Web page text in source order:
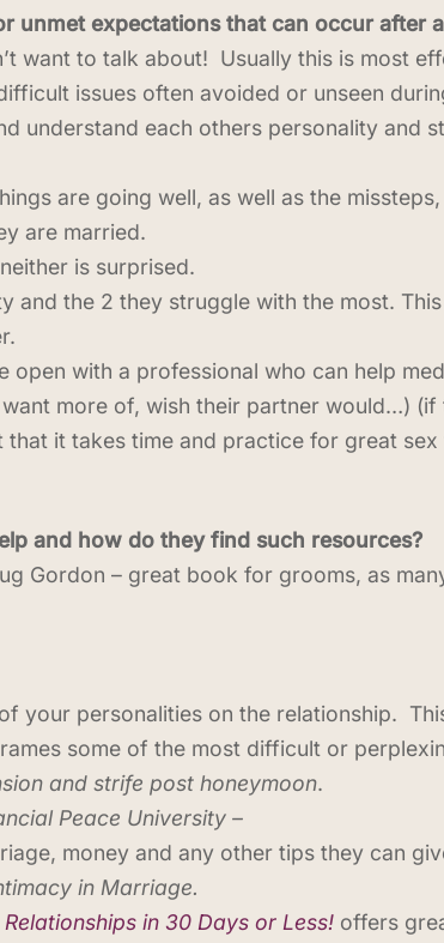
unmet expectations that can occur after
want to talk about! Usually this is most
issues often avoided or unseen
understand each others personality and
are going well, as well as the
are married.
is surprised.
the 2 they struggle with the most.
with a professional who can help
more of, wish their partner would…)
it takes time and practice for great
and how do they find such resources?
Gordon – great book for grooms, as
your personalities on the relationship.
some of the most difficult or
and strife post honeymoon.
Peace University –
money and any other tips they can
in Marriage.
in 30 Days or Less! offers